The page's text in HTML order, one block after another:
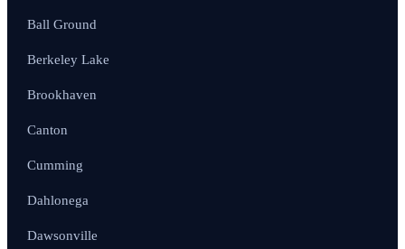
Ball Ground
Berkeley Lake
Brookhaven
Canton
Cumming
Dahlonega
Dawsonville